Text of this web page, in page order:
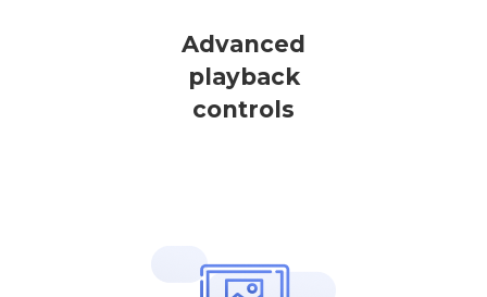
Advanced
playback
controls